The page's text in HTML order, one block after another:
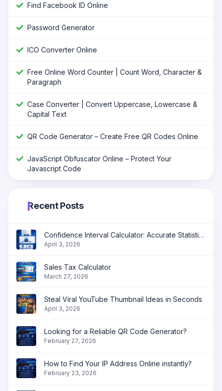
Find Facebook ID Online
Password Generator
ICO Converter Online
Free Online Word Counter | Count Word, Character &
Paragraph
Case Converter | Convert Uppercase, Lowercase &
Capital Text
QR Code Generator – Create Free QR Codes Online
JavaScript Obfuscator Online – Protect Your
Javascript Code
Recent Posts
Confidence Interval Calculator: Accurate Statistical Analysis Made Simple
April 3, 2026
Sales Tax Calculator
March 27, 2026
Steal Viral YouTube Thumbnail Ideas in Seconds
April 3, 2026
Looking for a Reliable QR Code Generator?
February 27, 2026
How to Find Your IP Address Online instantly?
February 23, 2026